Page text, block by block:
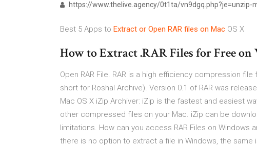
https://www.thelive.agency/0t1ta/vn9dgq.php?je=unzip-
Best 5 Apps to Extract or Open RAR files on Mac OS X
How to Extract .RAR Files for Free
Open RAR File. RAR is a high efficiency compression
short for Roshal Archive). Version 0.1 of RAR was
Mac OS X iZip Archiver: iZip is the fastest and easiest
other compressed files on your Mac. iZip can be
limitations. How can you access RAR Files on Windows
there is no option to extract a file in Windows, the